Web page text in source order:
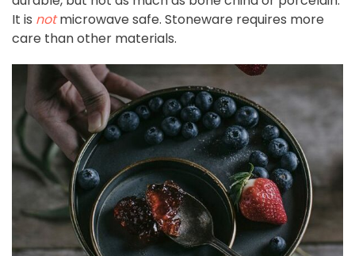
It is notmicrowave safe. Stoneware requires more
care than other materials.